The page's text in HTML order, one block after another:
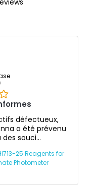
défectueux,
a été prévenu
souci...
25 Reagents for
Photometer